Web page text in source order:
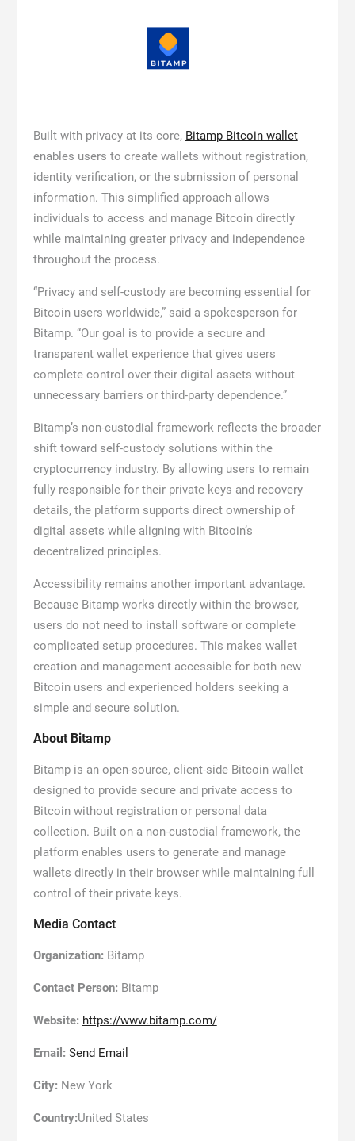
Built with privacy at its core, Bitamp Bitcoin wallet
enables users to create wallets without registration,
identity verification, or the submission of personal
information. This simplified approach allows
individuals to access and manage Bitcoin directly
while maintaining greater privacy and independence
throughout the process.
“Privacy and self-custody are becoming essential for
Bitcoin users worldwide,” said a spokesperson for
Bitamp. “Our goal is to provide a secure and
transparent wallet experience that gives users
complete control over their digital assets without
unnecessary barriers or third-party dependence.”
Bitamp’s non-custodial framework reflects the broader
shift toward self-custody solutions within the
cryptocurrency industry. By allowing users to remain
fully responsible for their private keys and recovery
details, the platform supports direct ownership of
digital assets while aligning with Bitcoin’s
decentralized principles.
Accessibility remains another important advantage.
Because Bitamp works directly within the browser,
users do not need to install software or complete
complicated setup procedures. This makes wallet
creation and management accessible for both new
Bitcoin users and experienced holders seeking a
simple and secure solution.
About Bitamp
Bitamp is an open-source, client-side Bitcoin wallet
designed to provide secure and private access to
Bitcoin without registration or personal data
collection. Built on a non-custodial framework, the
platform enables users to generate and manage
wallets directly in their browser while maintaining full
control of their private keys.
Media Contact
Organization: Bitamp
Contact Person: Bitamp
Website: https://www.bitamp.com/
Email: Send Email
City: New York
Country:United States